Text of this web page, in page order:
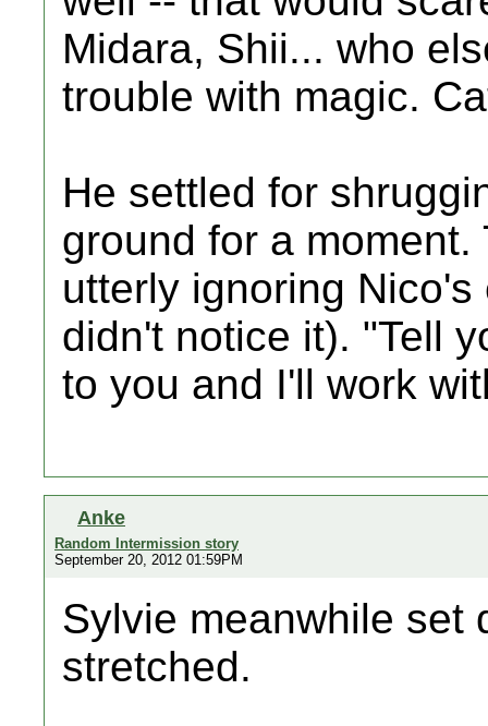
Midara, Shii... who
trouble with magic.
He settled for
ground for a
utterly ignoring
didn't notice it). "Tell
to you and I'll work
Anke
Random Intermission story
September 20, 2012 01:59PM
Sylvie meanwhile set
stretched.